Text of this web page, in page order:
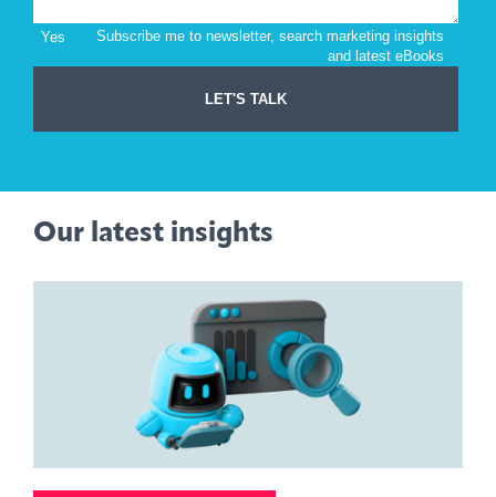
Our latest insights